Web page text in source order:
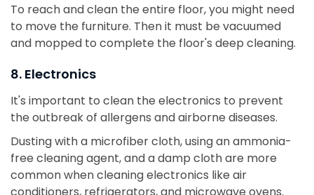
To reach and clean the entire floor, you might need
to move the furniture. Then it must be vacuumed
and mopped to complete the floor's deep cleaning.
8. Electronics
It's important to clean the electronics to prevent
the outbreak of allergens and airborne diseases.
Dusting with a microfiber cloth, using an ammonia-
free cleaning agent, and a damp cloth are more
common when cleaning electronics like air
conditioners, refrigerators, and microwave ovens.